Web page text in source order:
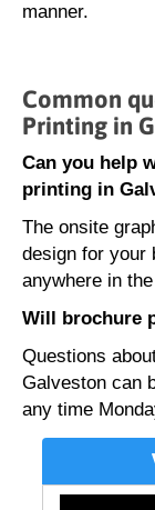
manner.
Common
Printing in
Can you help
printing in
The onsite
design for your
anywhere in
Will brochure
Questions
Galveston can
any time